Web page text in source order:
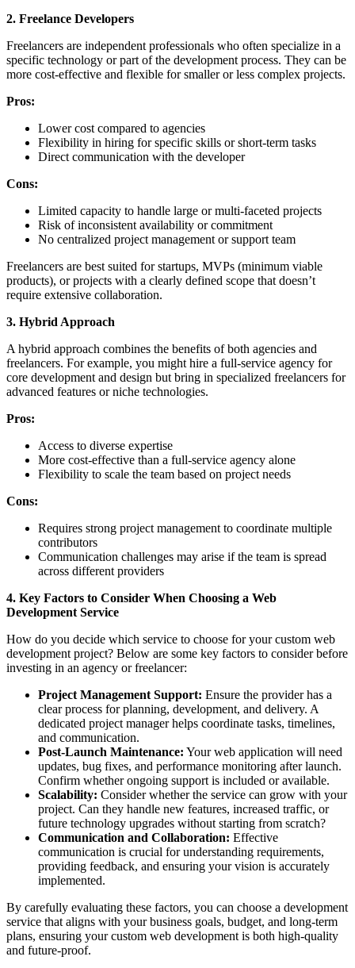
2. Freelance Developers
Freelancers are independent professionals who often specialize in a
specific technology or part of the development process. They can be
more cost-effective and flexible for smaller or less complex projects.
Pros:
Lower cost compared to agencies
Flexibility in hiring for specific skills or short-term tasks
Direct communication with the developer
Cons:
Limited capacity to handle large or multi-faceted projects
Risk of inconsistent availability or commitment
No centralized project management or support team
Freelancers are best suited for startups, MVPs (minimum viable
products), or projects with a clearly defined scope that doesn’t
require extensive collaboration.
3. Hybrid Approach
A hybrid approach combines the benefits of both agencies and
freelancers. For example, you might hire a full-service agency for
core development and design but bring in specialized freelancers for
advanced features or niche technologies.
Pros:
Access to diverse expertise
More cost-effective than a full-service agency alone
Flexibility to scale the team based on project needs
Cons:
Requires strong project management to coordinate multiple
contributors
Communication challenges may arise if the team is spread
across different providers
4. Key Factors to Consider When Choosing a Web
Development Service
How do you decide which service to choose for your custom web
development project? Below are some key factors to consider before
investing in an agency or freelancer:
Project Management Support: Ensure the provider has a
clear process for planning, development, and delivery. A
dedicated project manager helps coordinate tasks, timelines,
and communication.
Post-Launch Maintenance: Your web application will need
updates, bug fixes, and performance monitoring after launch.
Confirm whether ongoing support is included or available.
Scalability: Consider whether the service can grow with your
project. Can they handle new features, increased traffic, or
future technology upgrades without starting from scratch?
Communication and Collaboration: Effective
communication is crucial for understanding requirements,
providing feedback, and ensuring your vision is accurately
implemented.
By carefully evaluating these factors, you can choose a development
service that aligns with your business goals, budget, and long-term
plans, ensuring your custom web development is both high-quality
and future-proof.